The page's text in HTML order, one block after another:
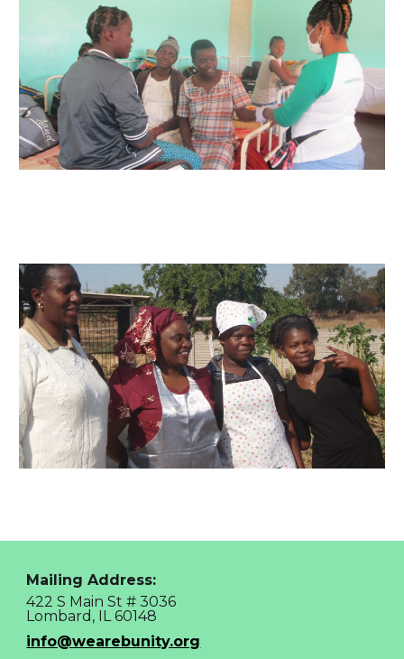
Mailing Address:
422 S Main St # 3036
Lombard, IL 60148
info@wearebunity.org